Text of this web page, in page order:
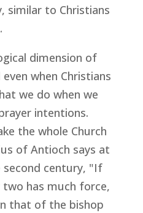
similar to Christians
dimension of
when Christians
we do when we
intentions.
the whole Church
of Antioch says at
century, "If
has much force,
that of the bishop